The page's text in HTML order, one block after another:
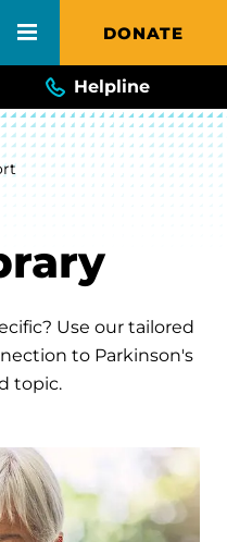
DONATE
Helpline
Use our tailored
to Parkinson's
topic.